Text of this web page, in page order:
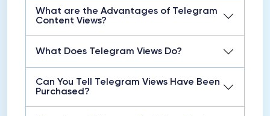
What are the Advantages of Telegram
Content Views?
What Does Telegram Views Do?
Can You Tell Telegram Views Have Been
Purchased?